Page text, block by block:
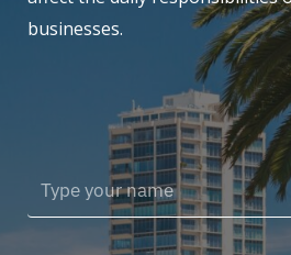
businesses.